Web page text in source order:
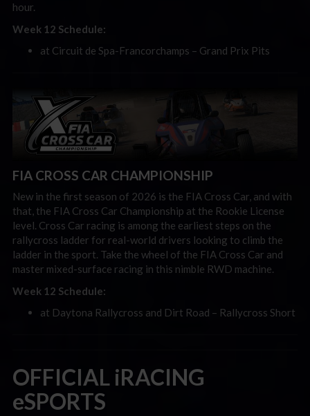
hour.
Week 12 Schedule:
at Circuit de Spa-Francorchamps – Grand Prix Pits
FIA CROSS CAR CHAMPIONSHIP
New in the first season of 2026 is the FIA Cross Car, and with
that, the FIA Cross Car Championship at the Rookie License
level. Cross Car racing is among the earliest steps on the
rallycross ladder for real-world drivers looking to climb the
ladder in the sport. Take the wheel of the FIA Cross Car and
master mixed-surface racing in this nimble RWD machine.
Week 12 Schedule:
at Daytona Rallycross and Dirt Road – Rallycross Short
OFFICIAL iRACING
eSPORTS